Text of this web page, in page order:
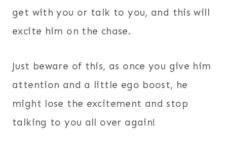
get with you or talk to you, and this will
excite him on the chase.
Just beware of this, as once you give him
attention and a little ego boost, he
might lose the excitement and stop
talking to you all over again!